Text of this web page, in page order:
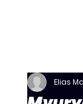
Elias